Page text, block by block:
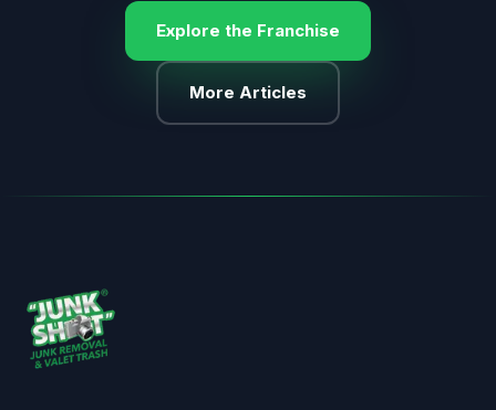
Explore the Franchise
More Articles